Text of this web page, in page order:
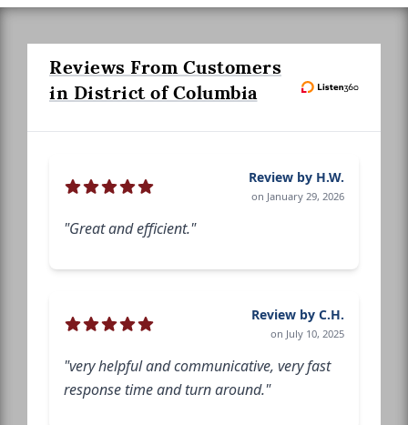
Reviews From Customers
in District of Columbia
Review by H.W.
on January 29, 2026
"Great and efficient."
Review by C.H.
on July 10, 2025
"very helpful and communicative, very fast
response time and turn around."